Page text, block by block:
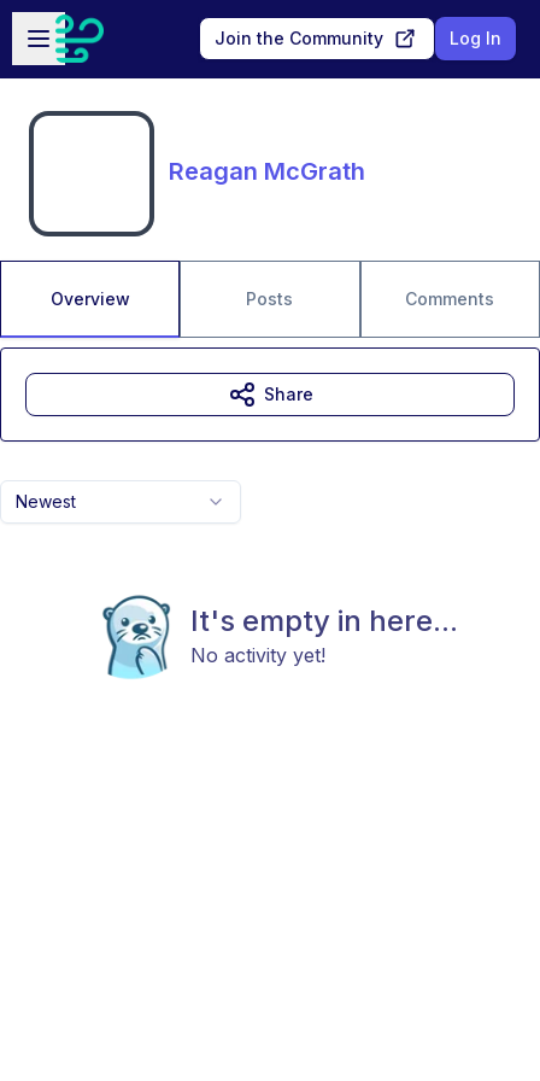
Skip to main content
Open sidebar
Join the Community Log In
Reagan McGrath
Overview Posts Comments
Newest
It's empty in here...
No activity yet!
Share